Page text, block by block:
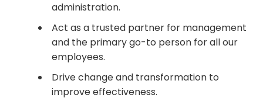
administration.
Act as a trusted partner for management
and the primary go-to person for all our
employees.
Drive change and transformation to
improve effectiveness.